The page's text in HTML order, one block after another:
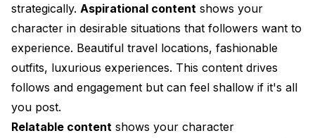
strategically. Aspirational content shows your
character in desirable situations that followers want to
experience. Beautiful travel locations, fashionable
outfits, luxurious experiences. This content drives
follows and engagement but can feel shallow if it's all
you post.
Relatable content shows your character